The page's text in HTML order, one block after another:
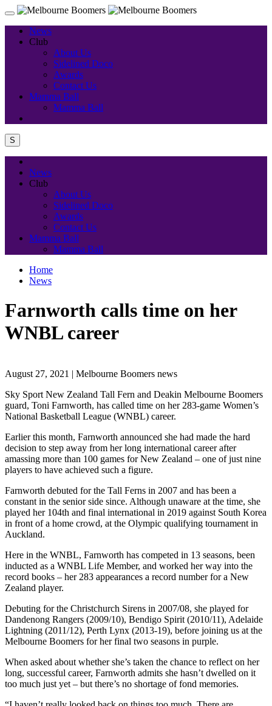
News
Club
About Us
Sidelined Doco
Awards
Contact Us
Mamma Ball
Mamma Ball
S
News
Club
About Us
Sidelined Doco
Awards
Contact Us
Mamma Ball
Mamma Ball
Home
News
Farnworth calls time on her
WNBL career
August 27, 2021 | Melbourne Boomers news
Sky Sport New Zealand Tall Fern and Deakin Melbourne Boomers
guard, Toni Farnworth, has called time on her 283-game Women’s
National Basketball League (WNBL) career.
Earlier this month, Farnworth announced she had made the hard
decision to step away from her long international career after
amassing more than 100 games for New Zealand – one of just nine
players to have achieved such a figure.
Farnworth debuted for the Tall Ferns in 2007 and has been a
constant in the senior side since. Although unaware at the time, she
played her 104th and final international in 2019 against South Korea
in front of a home crowd, at the Olympic qualifying tournament in
Auckland.
Here in the WNBL, Farnworth has competed in 13 seasons, been
inducted as a WNBL Life Member, and worked her way into the
record books – her 283 appearances a record number for a New
Zealand player.
Debuting for the Christchurch Sirens in 2007/08, she played for
Dandenong Rangers (2009/10), Bendigo Spirit (2010/11), Adelaide
Lightning (2011/12), Perth Lynx (2013-19), before joining us at the
Melbourne Boomers for her final two seasons in purple.
When asked about whether she’s taken the chance to reflect on her
long, successful career, Farnworth admits she hasn’t dwelled on it
too much just yet – but there’s no shortage of fond memories.